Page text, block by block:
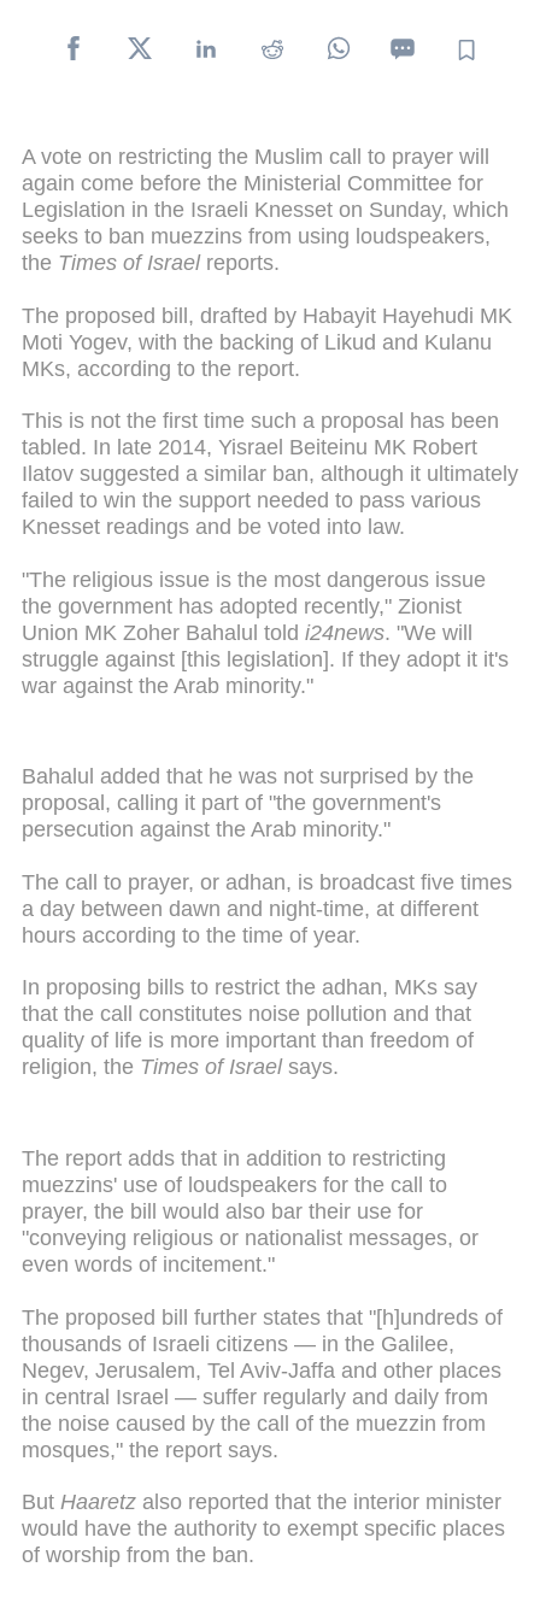
A vote on restricting the Muslim call to prayer will
again come before the Ministerial Committee for
Legislation in the Israeli Knesset on Sunday, which
seeks to ban muezzins from using loudspeakers,
the Times of Israelreports.
The proposed bill, drafted by Habayit Hayehudi MK
Moti Yogev, with the backing of Likud and Kulanu
MKs, according to the report.
This is not the first time such a proposal has been
tabled. In late 2014, Yisrael Beiteinu MK Robert
Ilatov suggested a similar ban, although it ultimately
failed to win the support needed to pass various
Knesset readings and be voted into law.
"The religious issue is the most dangerous issue
the government has adopted recently," Zionist
Union MK Zoher Bahalul told i24news. "We will
struggle against [this legislation]. If they adopt it it's
war against the Arab minority."
Bahalul added that he was not surprised by the
proposal, calling it part of "the government's
persecution against the Arab minority."
The call to prayer, or adhan, is broadcast five times
a day between dawn and night-time, at different
hours according to the time of year.
In proposing bills to restrict the adhan, MKs say
that the call constitutes noise pollution and that
quality of life is more important than freedom of
religion, the Times of Israelsays.
The report adds that in addition to restricting
muezzins' use of loudspeakers for the call to
prayer, the bill would also bar their use for
"conveying religious or nationalist messages, or
even words of incitement."
The proposed bill further states that "[h]undreds of
thousands of Israeli citizens — in the Galilee,
Negev, Jerusalem, Tel Aviv-Jaffa and other places
in central Israel — suffer regularly and daily from
the noise caused by the call of the muezzin from
mosques," the report says.
But Haaretz also reported that the interior minister
would have the authority to exempt specific places
of worship from the ban.